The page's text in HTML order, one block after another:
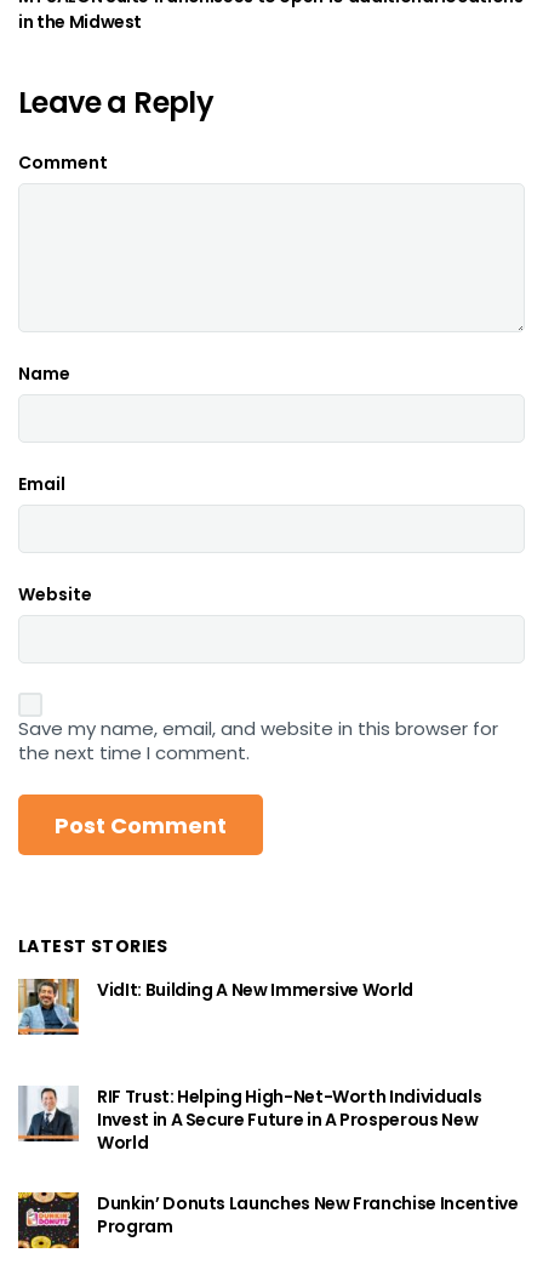
in the Midwest
Leave a Reply
Comment
Name
Email
Website
Save my name, email, and website in this browser for
the next time I comment.
LATEST STORIES
VidIt: Building A New Immersive World
RIF Trust: Helping High-Net-Worth Individuals
Invest in A Secure Future in A Prosperous New
World
Dunkin’ Donuts Launches New Franchise Incentive
Program